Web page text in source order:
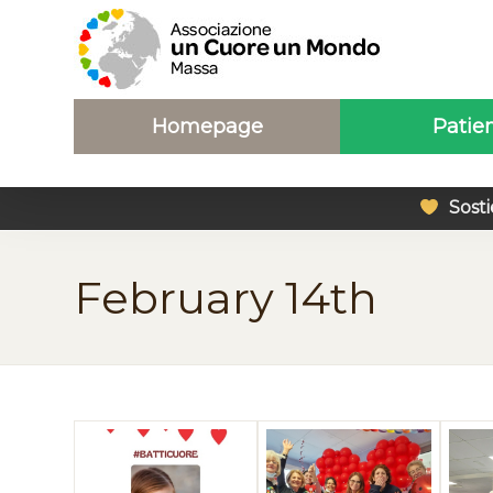
Homepage
February 14th